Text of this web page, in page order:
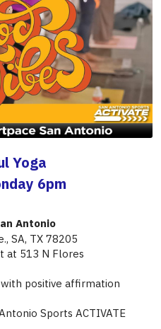
Yoga
6pm
Antonio
SA, TX 78205​
at 513 N Flores
Sports ACTIVATE
please download the GloFox app to